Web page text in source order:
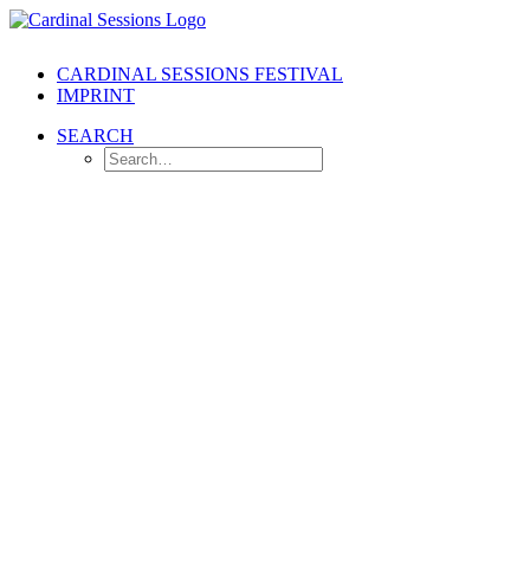
CARDINAL SESSIONS FESTIVAL
IMPRINT
SEARCH